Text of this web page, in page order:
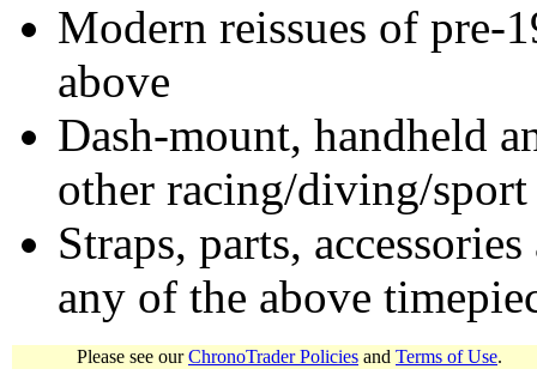
Modern reissues of pre-
above
Dash-mount, handheld
other racing/diving/
Straps, parts,
any of the above
Please see ourChronoTrader Policies and Terms of Use.